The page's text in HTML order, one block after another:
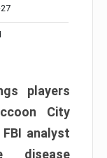
players
City
analyst
disease